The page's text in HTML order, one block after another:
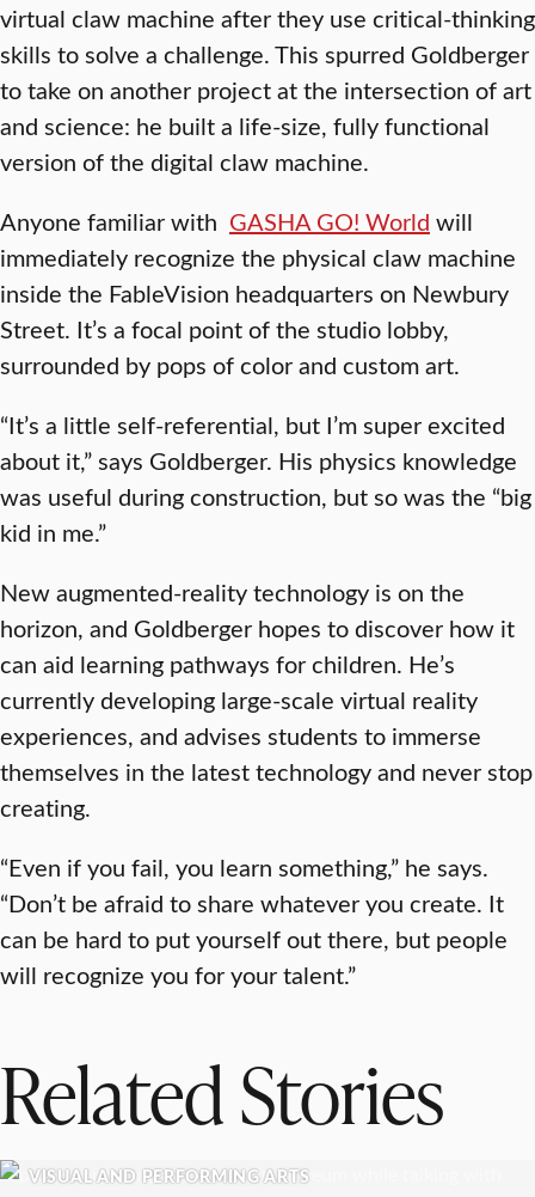
virtual claw machine after they use critical-thinking
skills to solve a challenge. This spurred Goldberger
to take on another project at the intersection of art
and science: he built a life-size, fully functional
version of the digital claw machine.
Anyone familiar with GASHA GO! World will
immediately recognize the physical claw machine
inside the FableVision headquarters on Newbury
Street. It’s a focal point of the studio lobby,
surrounded by pops of color and custom art.
“It’s a little self-referential, but I’m super excited
about it,” says Goldberger. His physics knowledge
was useful during construction, but so was the “big
kid in me.”
New augmented-reality technology is on the
horizon, and Goldberger hopes to discover how it
can aid learning pathways for children. He’s
currently developing large-scale virtual reality
experiences, and advises students to immerse
themselves in the latest technology and never stop
creating.
“Even if you fail, you learn something,” he says.
“Don’t be afraid to share whatever you create. It
can be hard to put yourself out there, but people
will recognize you for your talent.”
Related Stories
VISUAL AND PERFORMING ARTS